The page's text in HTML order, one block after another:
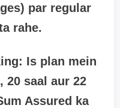
par regular
rahe.
Is plan mein
20 saal aur 22
Assured ka